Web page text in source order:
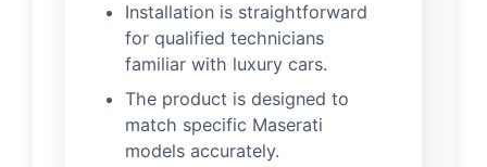
Installation is straightforward
for qualified technicians
familiar with luxury cars.
The product is designed to
match specific Maserati
models accurately.